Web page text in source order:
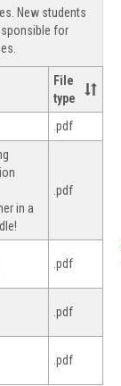
Support
New students
for
File
type
.pdf
in a
.pdf
.pdf
.pdf
.pdf